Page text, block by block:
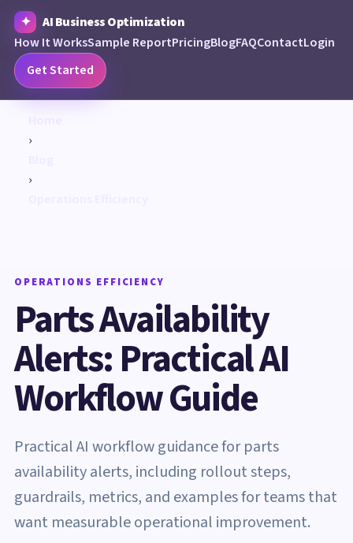
AI Business Optimization
How It WorksSample ReportPricingBlogFAQContactLogin
Get Started
›
›
OPERATIONS EFFICIENCY
Parts Availability
Alerts: Practical AI
Workflow Guide
Practical AI workflow guidance for parts
availability alerts, including rollout steps,
guardrails, metrics, and examples for teams that
want measurable operational improvement.